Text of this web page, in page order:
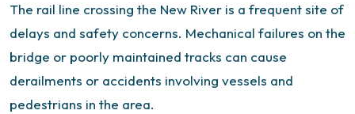
The rail line crossing the New River is a frequent site of
delays and safety concerns. Mechanical failures on the
bridge or poorly maintained tracks can cause
derailments or accidents involving vessels and
pedestrians in the area.